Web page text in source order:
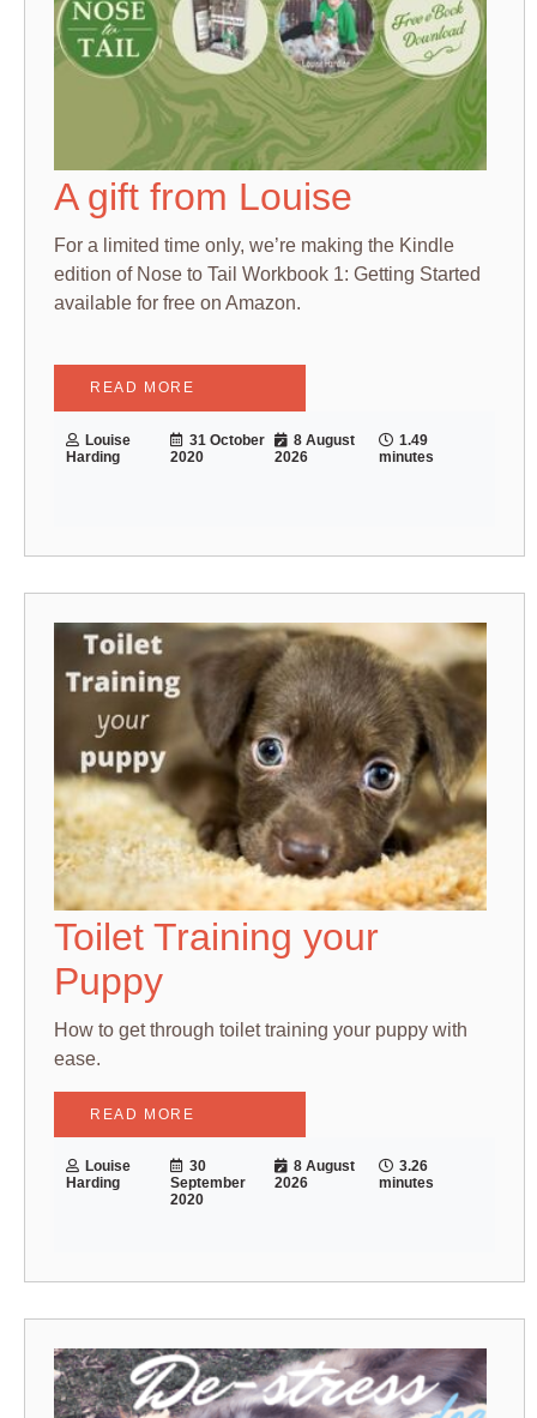
A gift from Louise
For a limited time only, we’re making the Kindle
edition of Nose to Tail Workbook 1: Getting Started
available for free on Amazon.
READ MORE
Louise
Harding
31 October
2020
8 August
2026
1.49
minutes
Toilet Training your
Puppy
How to get through toilet training your puppy with
ease.
READ MORE
Louise
Harding
30
September
2020
8 August
2026
3.26
minutes